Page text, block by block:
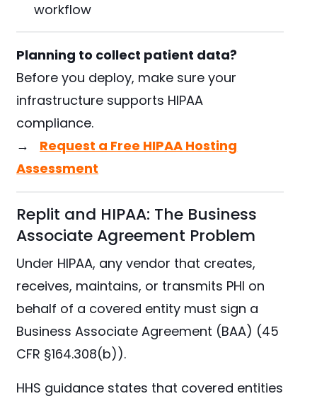
workflow
Planning to collect patient data?
Before you deploy, make sure your
infrastructure supports HIPAA
compliance.
→ Request a Free HIPAA Hosting
Assessment
Replit and HIPAA: The Business
Associate Agreement Problem
Under HIPAA, any vendor that creates,
receives, maintains, or transmits PHI on
behalf of a covered entity must sign a
Business Associate Agreement (BAA) (45
CFR §164.308(b)).
HHS guidance states that covered entities